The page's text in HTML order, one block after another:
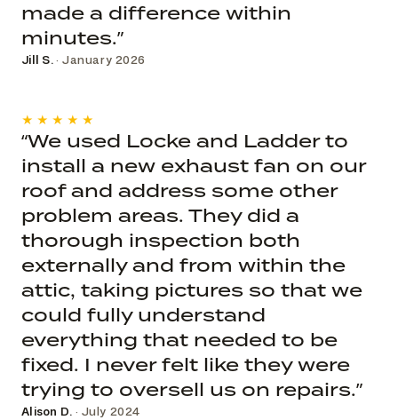
made a difference within
minutes.”
Jill S.· January 2026
★★★★★
“We used Locke and Ladder to
install a new exhaust fan on our
roof and address some other
problem areas. They did a
thorough inspection both
externally and from within the
attic, taking pictures so that we
could fully understand
everything that needed to be
fixed. I never felt like they were
trying to oversell us on repairs.”
Alison D. · July 2024